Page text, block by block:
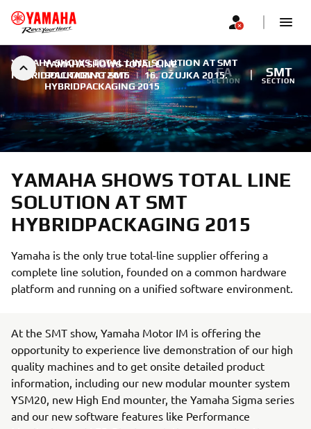
YAMAHA SHOWS TOTAL LINE
SOLUTION AT SMT
HYBRIDPACKAGING 2015
FA
SECTION
SMT
SECTION
YAMAHA SHOWS TOTAL LINE SOLUTION AT SMT
HYBRIDPACKAGING 2015 | 16. OŽUJKA 2015.
YAMAHA SHOWS TOTAL LINE
SOLUTION AT SMT
HYBRIDPACKAGING 2015
Yamaha is the only true total-line supplier offering a
complete line solution, founded on a common hardware
platform and running on a unified software environment.
At the SMT show, Yamaha Motor IM is offering the
opportunity to experience live demonstration of our high
quality machines and to get onsite detailed product
information, including our new modular mounter system
YSM20, new High End mounter, the Yamaha Sigma series
and our new software features like Performance